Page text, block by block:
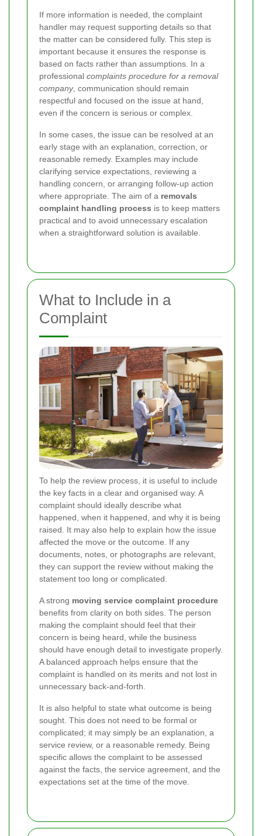
If more information is needed, the complaint
handler may request supporting details so that
the matter can be considered fully. This step is
important because it ensures the response is
based on facts rather than assumptions. In a
professional complaints procedure for a removal
company, communication should remain
respectful and focused on the issue at hand,
even if the concern is serious or complex.
In some cases, the issue can be resolved at an
early stage with an explanation, correction, or
reasonable remedy. Examples may include
clarifying service expectations, reviewing a
handling concern, or arranging follow-up action
where appropriate. The aim of a removals
complaint handling process is to keep matters
practical and to avoid unnecessary escalation
when a straightforward solution is available.
What to Include in a
Complaint
To help the review process, it is useful to include
the key facts in a clear and organised way. A
complaint should ideally describe what
happened, when it happened, and why it is being
raised. It may also help to explain how the issue
affected the move or the outcome. If any
documents, notes, or photographs are relevant,
they can support the review without making the
statement too long or complicated.
A strong moving service complaint procedure
benefits from clarity on both sides. The person
making the complaint should feel that their
concern is being heard, while the business
should have enough detail to investigate properly.
A balanced approach helps ensure that the
complaint is handled on its merits and not lost in
unnecessary back-and-forth.
It is also helpful to state what outcome is being
sought. This does not need to be formal or
complicated; it may simply be an explanation, a
service review, or a reasonable remedy. Being
specific allows the complaint to be assessed
against the facts, the service agreement, and the
expectations set at the time of the move.